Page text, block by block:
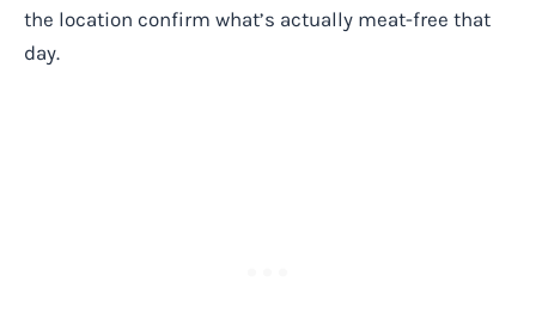
the location confirm what’s actually meat-free that
day.